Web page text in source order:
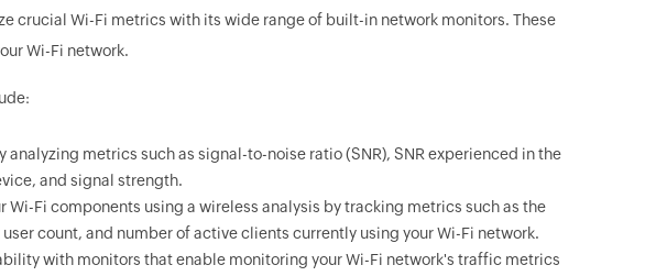
crucial Wi-Fi metrics with its wide range of built-in network monitors. These
Wi-Fi network.
metrics such as signal-to-noise ratio (SNR), SNR experienced in the
and signal strength.
Wi-Fi components using a wireless analysis by tracking metrics such as the
count, and number of active clients currently using your Wi-Fi network.
with monitors that enable monitoring your Wi-Fi network's traffic metrics